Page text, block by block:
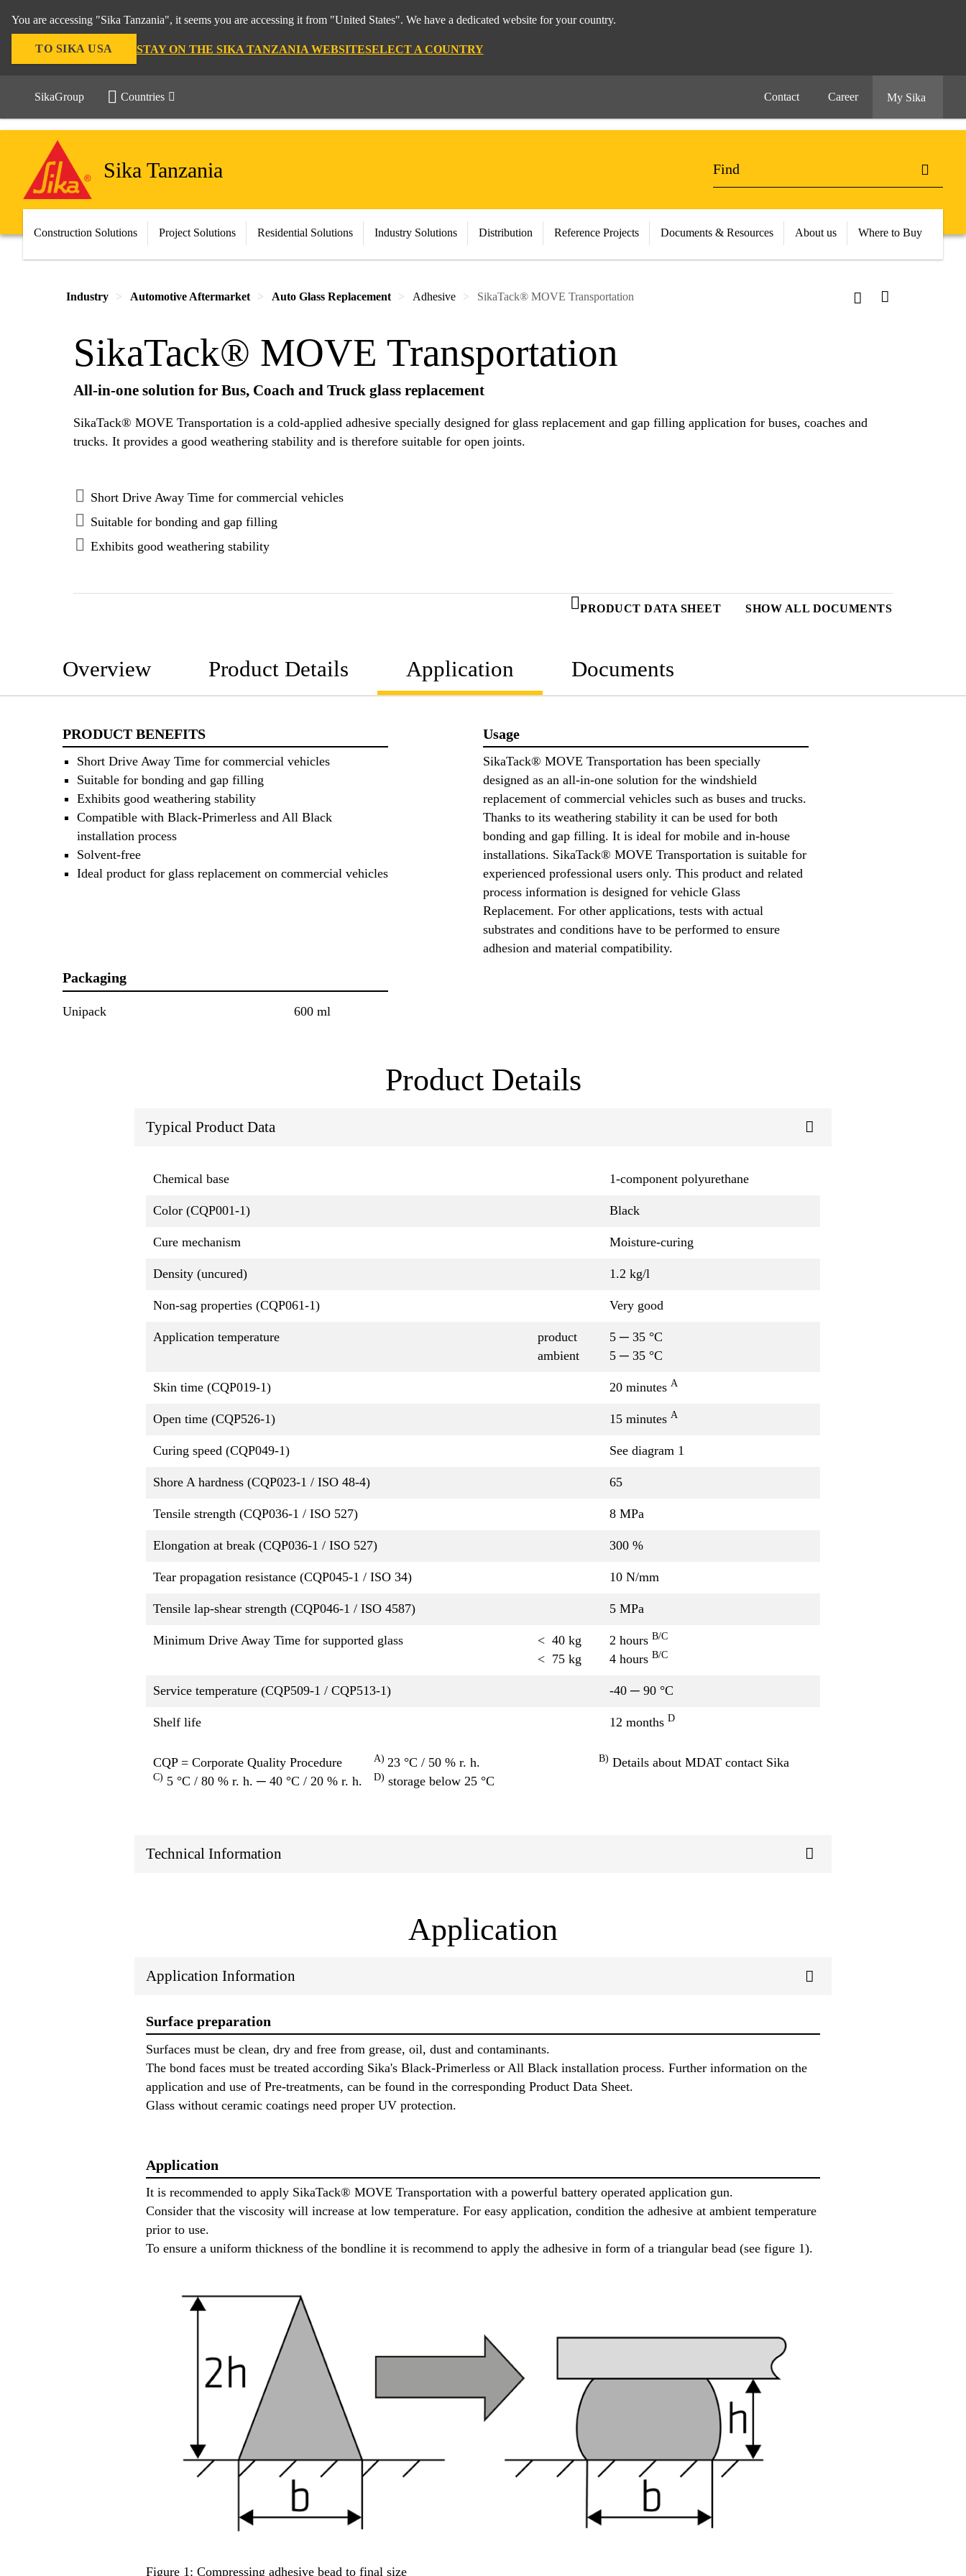
You are accessing "Sika Tanzania", it seems you are accessing it from "United States". We have a dedicated website for your country.
TO SIKA USA STAY ON THE SIKA TANZANIA WEBSITESELECT A COUNTRY
SikaGroup Countries Contact Career My Sika
Sika Tanzania
Construction Solutions Project Solutions Residential Solutions Industry Solutions Distribution Reference Projects Documents & Resources About us Where to Buy
Industry Automotive Aftermarket Auto Glass Replacement Adhesive SikaTack® MOVE Transportation
SikaTack® MOVE Transportation
All-in-one solution for Bus, Coach and Truck glass replacement
SikaTack® MOVE Transportation is a cold-applied adhesive specially designed for glass replacement and gap filling application for buses, coaches and
Short Drive Away Time for commercial vehicles
Suitable for bonding and gap filling
Exhibits good weathering stability
PRODUCT DATA SHEET SHOW ALL DOCUMENTS
Overview Product Details Application Documents
PRODUCT BENEFITS
Short Drive Away Time for commercial vehicles
Suitable for bonding and gap filling
Exhibits good weathering stability
Compatible with Black-Primerless and All Black
installation process
Solvent-free
Ideal product for glass replacement on commercial vehicles
Usage
SikaTack® MOVE Transportation has been specially
designed as an all-in-one solution for the windshield
replacement of commercial vehicles such as buses and trucks.
Thanks to its weathering stability it can be used for both
bonding and gap filling. It is ideal for mobile and in-house
installations. SikaTack® MOVE Transportation is suitable for
experienced professional users only. This product and related
process information is designed for vehicle Glass
Replacement. For other applications, tests with actual
substrates and conditions have to be performed to ensure
adhesion and material compatibility.
Packaging
Unipack 600 ml
Product Details
Typical Product Data
Chemical base 1-component polyurethane
Color (CQP001-1) Black
Cure mechanism Moisture-curing
Density (uncured) 1.2 kg/l
Non-sag properties (CQP061-1) Very good
Application temperature
product
ambient
5 ─ 35 °C
5 ─ 35 °C
Skin time (CQP019-1) 20 minutes A
Open time (CQP526-1) 15 minutes A
Curing speed (CQP049-1) See diagram 1
Shore A hardness (CQP023-1 / ISO 48-4) 65
Tensile strength (CQP036-1 / ISO 527) 8 MPa
Elongation at break (CQP036-1 / ISO 527) 300 %
Tear propagation resistance (CQP045-1 / ISO 34) 10 N/mm
Tensile lap-shear strength (CQP046-1 / ISO 4587) 5 MPa
Minimum Drive Away Time for supported glass
< 40 kg
< 75 kg
2 hours B/C
4 hours B/C
Service temperature (CQP509-1 / CQP513-1) -40 ─ 90 °C
Shelf life 12 months D
CQP = Corporate Quality Procedure A) 23 °C / 50 % r. h. B) Details about MDAT contact Sika
C) 5 °C / 80 % r. h. ─ 40 °C / 20 % r. h. D) storage below 25 °C
Technical Information
Application
Application Information
Surface preparation
Surfaces must be clean, dry and free from grease, oil, dust and contaminants.
The bond faces must be treated according Sika's Black-Primerless or All Black installation process. Further information on the
application and use of Pre-treatments, can be found in the corresponding Product Data Sheet.
Glass without ceramic coatings need proper UV protection.
Application
It is recommended to apply SikaTack® MOVE Transportation with a powerful battery operated application gun.
Consider that the viscosity will increase at low temperature. For easy application, condition the adhesive at ambient temperature
prior to use.
To ensure a uniform thickness of the bondline it is recommend to apply the adhesive in form of a triangular bead (see figure 1).
Figure 1: Compressing adhesive bead to final size